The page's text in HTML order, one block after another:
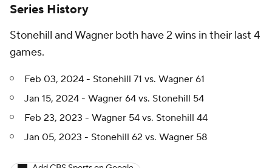
Series History
Stonehill and Wagner both have 2 wins in their last 4
games.
Feb 03, 2024 - Stonehill 71 vs. Wagner 61
Jan 15, 2024 - Wagner 64 vs. Stonehill 54
Feb 23, 2023 - Wagner 54 vs. Stonehill 44
Jan 05, 2023 - Stonehill 62 vs. Wagner 58